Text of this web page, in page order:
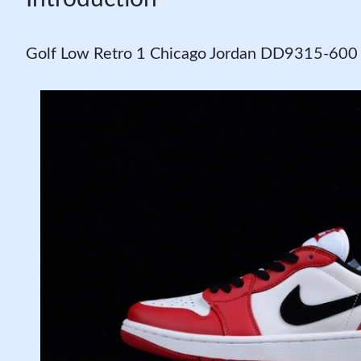
Golf Low Retro 1 Chicago Jordan DD9315-